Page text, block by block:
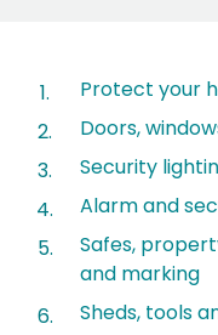
Protect your
Doors,
Security
Alarm and
Safes,
and marking
Sheds, tools